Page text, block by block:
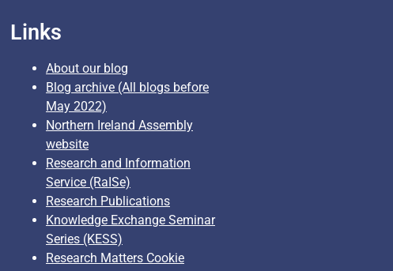
Links
About our blog
Blog archive (All blogs before
May 2022)
Northern Ireland Assembly
website
Research and Information
Service (RaISe)
Research Publications
Knowledge Exchange Seminar
Series (KESS)
Research Matters Cookie